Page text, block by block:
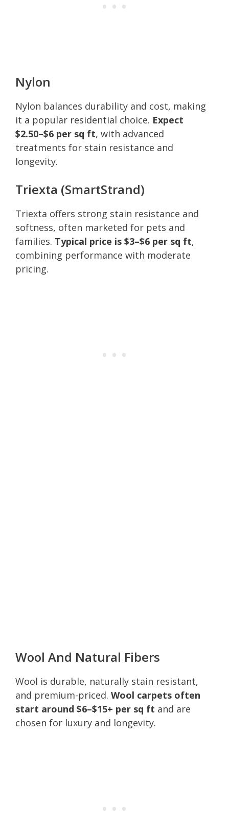
Nylon
Nylon balances durability and cost, making
it a popular residential choice. Expect
$2.50–$6 per sq ft, with advanced
treatments for stain resistance and
longevity.
Triexta (SmartStrand)
Triexta offers strong stain resistance and
softness, often marketed for pets and
families. Typical price is $3–$6 per sq ft,
combining performance with moderate
pricing.
Wool And Natural Fibers
Wool is durable, naturally stain resistant,
and premium-priced. Wool carpets often
start around $6–$15+ per sq ft and are
chosen for luxury and longevity.